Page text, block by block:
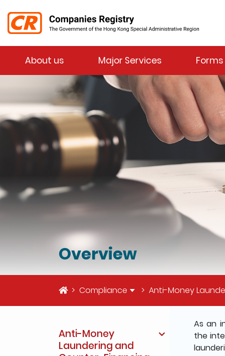
About us Major Services Forms
Overview
HomeCompliance Anti-Money
Anti-Money
Laundering and
The
As an
the